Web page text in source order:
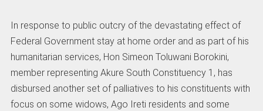
In response to public outcry of the devastating effect of
Federal Government stay at home order and as part of his
humanitarian services, Hon Simeon Toluwani Borokini,
member representing Akure South Constituency 1, has
disbursed another set of palliatives to his constituents with
focus on some widows, Ago Ireti residents and some